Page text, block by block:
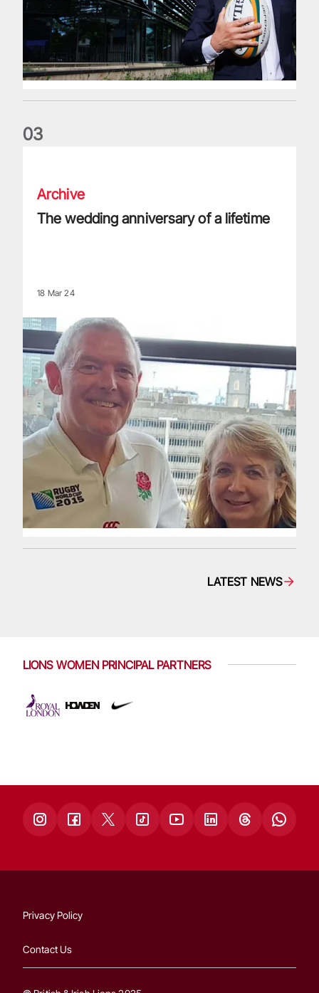
03
Archive
The wedding anniversary of a lifetime
18 Mar 24
LATEST NEWS
LIONS WOMEN PRINCIPAL PARTNERS
Privacy Policy
Contact Us